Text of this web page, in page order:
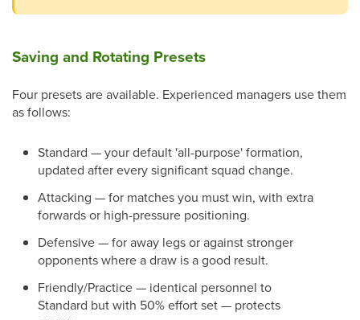
Saving and Rotating Presets
Four presets are available. Experienced managers use them
as follows:
Standard — your default 'all-purpose' formation,
updated after every significant squad change.
Attacking — for matches you must win, with extra
forwards or high-pressure positioning.
Defensive — for away legs or against stronger
opponents where a draw is a good result.
Friendly/Practice — identical personnel to
Standard but with 50% effort set — protects